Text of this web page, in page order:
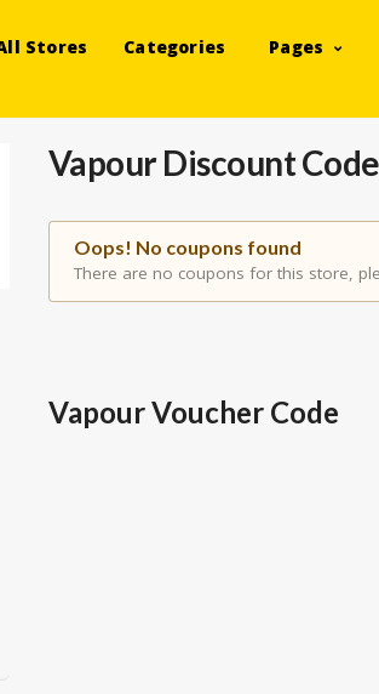
Stores Categories Pages
Vapour Discount Code
Oops! No coupons found
There are no coupons for this store,
Vapour Voucher Code